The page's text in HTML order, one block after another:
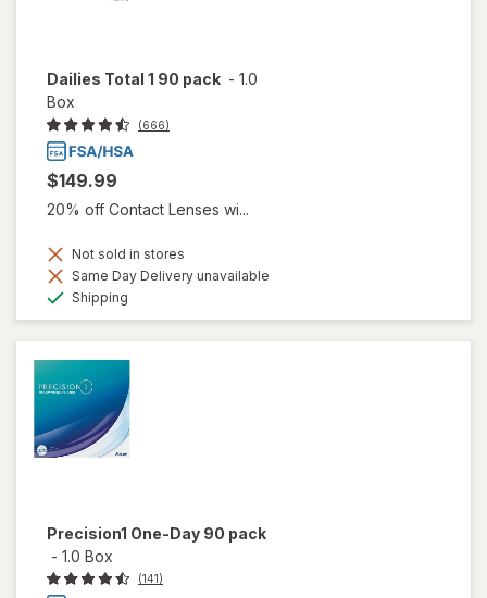
Dailies Total 1 90 pack - 1.0
Box
(666)
$149.99
20% off Contact Lenses wi...
Not sold in stores
Same Day Delivery unavailable
Shipping
Precision1 One-Day 90 pack
- 1.0 Box
(141)